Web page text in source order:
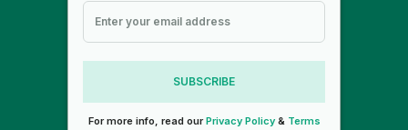
SUBSCRIBE
For more info, read ourPrivacy Policy& Terms